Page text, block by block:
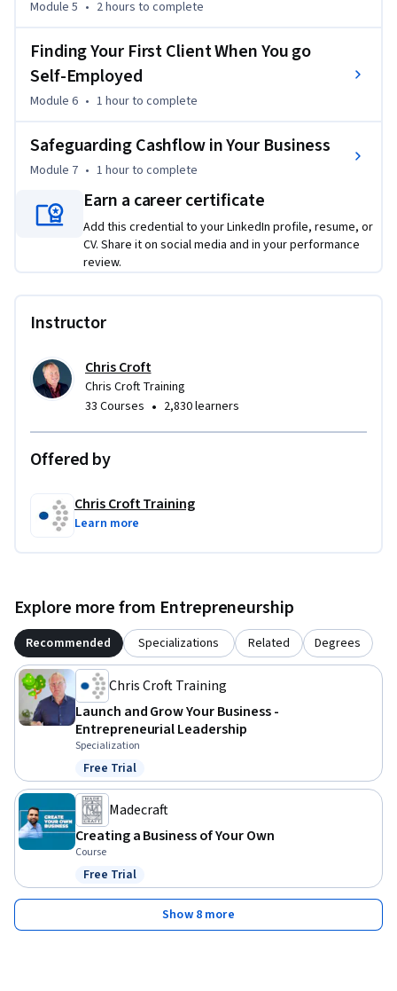
If you’re ready to stop dreaming and start building a
and confidence to take action.
Module 5 • 2 hours to complete
Finding Your First Client When You go
Self-Employed
Module 6 • 1 hourto complete
Safeguarding Cashflow in Your Business
Module 7 • 1 hourto complete
Earn a career certificate
Add this credential to your LinkedIn profile, resume, or
CV. Share it on social media and in your performance
review.
Instructor
Chris Croft
Chris Croft Training
33 Courses • 2,830 learners
Offered by
Chris Croft Training
Learn more
Explore more from Entrepreneurship
Recommended Specializations Related Degrees
Chris Croft Training
Launch and Grow Your Business -
Entrepreneurial Leadership
Specialization
Status: Free Trial
Free Trial
Madecraft
Creating a Business of Your Own
Course
Status: Free Trial
Free Trial
Show 8 more